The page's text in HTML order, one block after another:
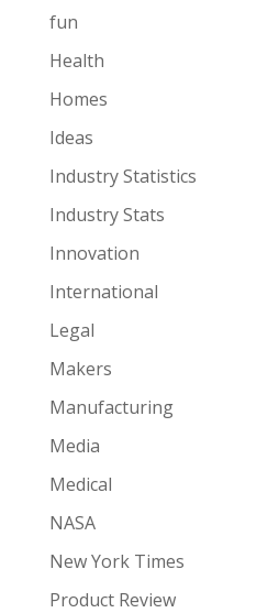
fun
Health
Homes
Ideas
Industry Statistics
Industry Stats
Innovation
International
Legal
Makers
Manufacturing
Media
Medical
NASA
New York Times
Product Review